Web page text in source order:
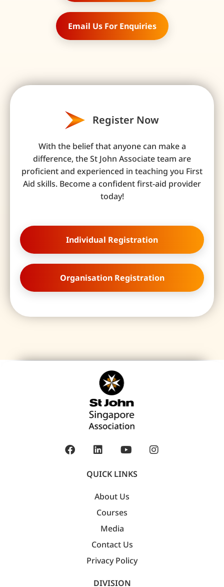
Email Us For Enquiries
Register Now
With the belief that anyone can make a
difference, the St John Associate team are
proficient and experienced in teaching you First
Aid skills. Become a confident first-aid provider
today!
Individual Registration
Organisation Registration
QUICK LINKS
About Us
Courses
Media
Contact Us
Privacy Policy
DIVISION